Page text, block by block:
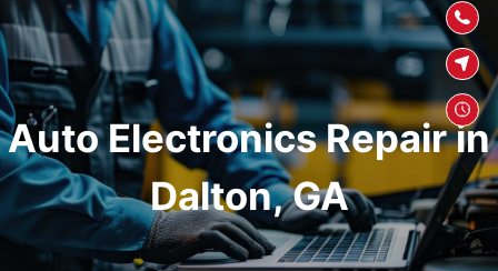
Auto Electronics Repair in
Dalton, GA